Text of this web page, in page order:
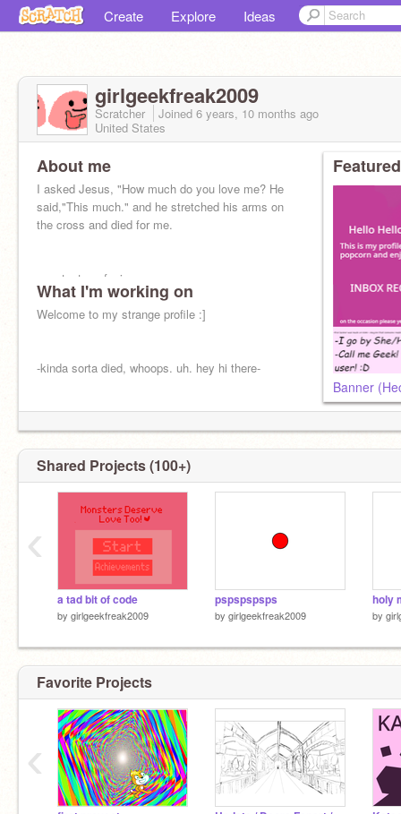
Create Explore Ideas
girlgeekfreak2009
Scratcher Joined 6 years, 10 months ago
United States
About me
I asked Jesus, "How much do you love me? He
said,"This much." and he stretched his arms on
the cross and died for me.
constant confusion
my life is chaos rn i don't know if I'll be on
What I'm working on
Welcome to my strange profile :]
-kinda sorta died, whoops. uh. hey hi there-
What i'm working on..? Homework. Im supposed
to be doing that yet i'm here scrolling/making
stuff on scratch. :)
Banner
Shared Projects (100+)
a tad bit of code
by girlgeekfreak2009
pspspspsps
by girlgeekfreak2009
holy
by
‹
Favorite Projects
‹